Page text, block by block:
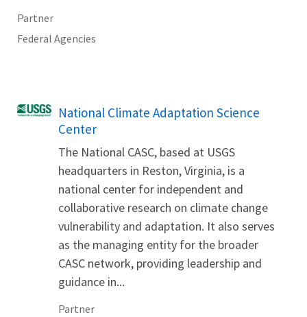
Partner
Federal Agencies
National Climate Adaptation Science
Center
The National CASC, based at USGS
headquarters in Reston, Virginia, is a
national center for independent and
collaborative research on climate change
vulnerability and adaptation. It also serves
as the managing entity for the broader
CASC network, providing leadership and
guidance in...
Partner